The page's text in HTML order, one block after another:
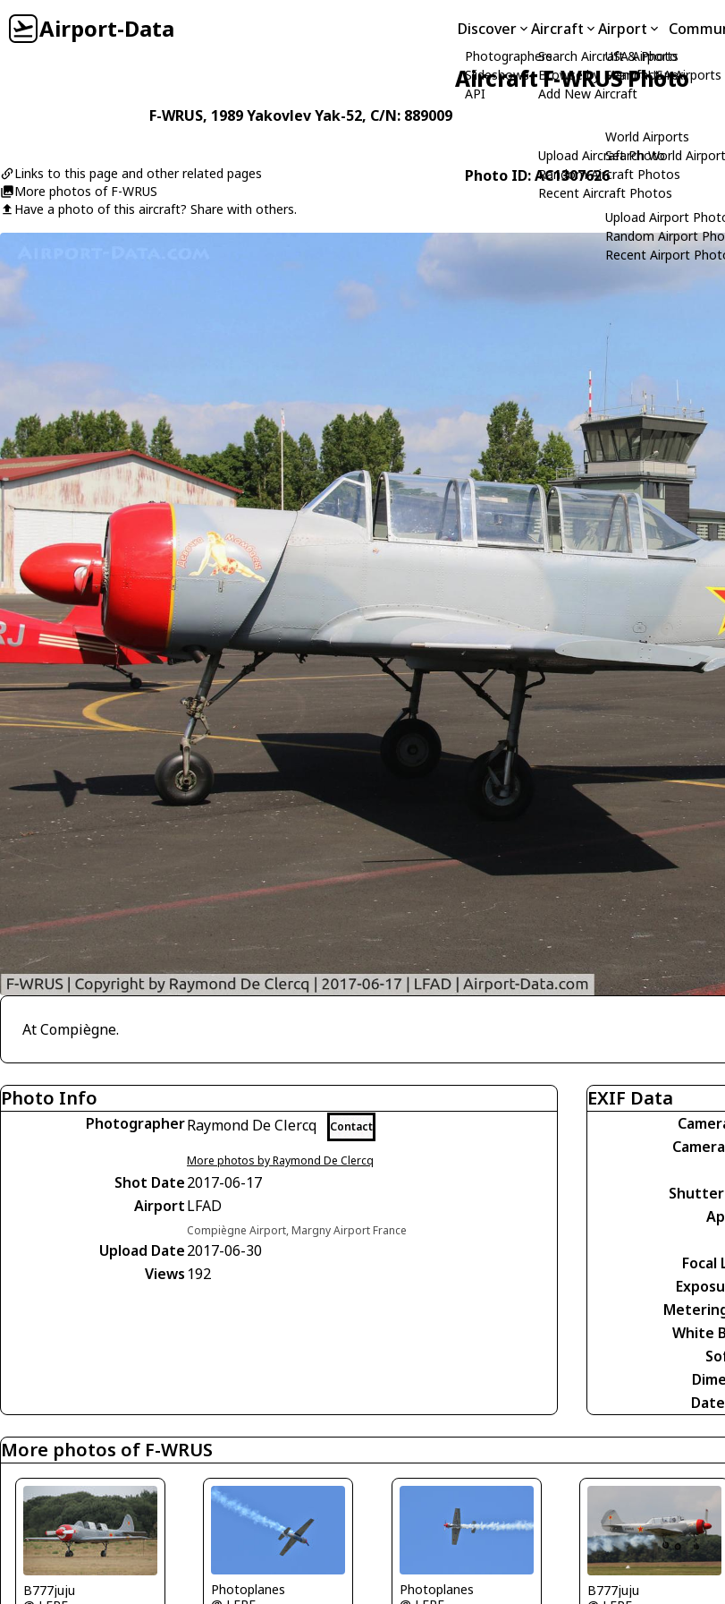
Airport-Data Discover
Photographers
Slideshows
API
Aircraft
Search Aircraft & Photo
Browse by Manufacturer
Add New Aircraft
Upload Aircraft Photo
Random Aircraft Photos
Recent Aircraft Photos
Airport
USA Airports
Search USA Airports
World Airports
Search World
Upload Airport
Random Airport
Recent Airport
Aircraft F-WRUS Photo
F-WRUS, 1989Yakovlev Yak-52, C/N: 889009
Links to this page and other related pages
More photos of F-WRUS
Have a photo of this aircraft? Share with others.
Photo ID: AC1307626
At Compiègne.
Photo Info
PhotographerRaymond De Clercq Contact
More photos by Raymond De Clercq
Shot Date2017-06-17
AirportLFAD
Compiègne Airport, Margny Airport France
Upload Date2017-06-30
Views 192
EXIF Data
Shutter
Focal
White
More photos of F-WRUS
B777juju
Photoplanes
Photoplanes
B777juju